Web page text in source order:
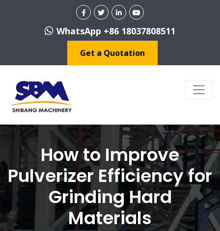
WhatsApp +86 18037808511
Get a Quotation
How to Improve
Pulverizer Efficiency for
Grinding Hard
Materials